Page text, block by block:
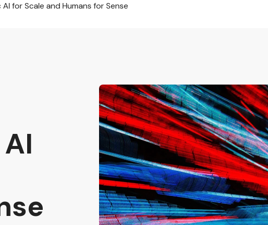
for Scale and Humans for Sense